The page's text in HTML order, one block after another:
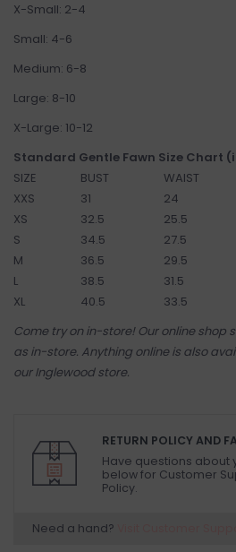
X-Small: 2-4
Small: 4-6
Medium: 6-8
Large: 8-10
X-Large: 10-12
Standard Gentle Fawn Size Chart
SIZE
BUST WAIST
XXS
31 24
XS
32.5 25.5
S
34.5 27.5
M
36.5 29.5
L
38.5 31.5
XL
40.5 33.5
Come try on in-store! Our online shop
as in-store. Anything online is also
our Inglewood store.
RETURN POLICY AND
Have questions about
below for Customer
Policy.
Need a hand?